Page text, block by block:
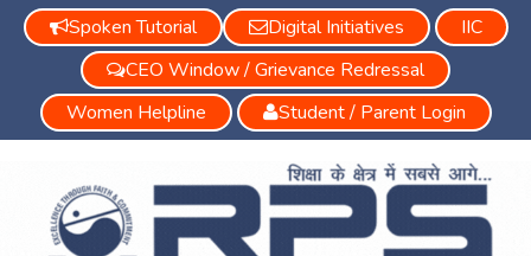
Spoken Tutorial Digital Initiatives
IIC
CEO Window / Grievance Redressal
Women Helpline
Student / Parent Login